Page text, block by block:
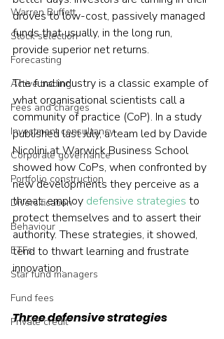
Warren Buffett
Stock selection
Forecasting
Active trading
Fees and charges
Investment consultancy
Corporate governance
Portfolio construction
Diversification
Behaviour
ETFs
Star fund managers
Fund fees
Private credit
droves to low-cost, passively managed
funds that usually, in the long run,
provide superior net returns.
The fund industry is a classic example of
what organisational scientists call a
community of practice (CoP). In a study
published last July, a team led by Davide
Nicolini at Warwick Business School
showed how CoPs, when confronted by
new developments they perceive as a
threat, employ defensive strategies to
protect themselves and to assert their
authority. These strategies, it showed,
tend to thwart learning and frustrate
innovation.
Three defensive strategies